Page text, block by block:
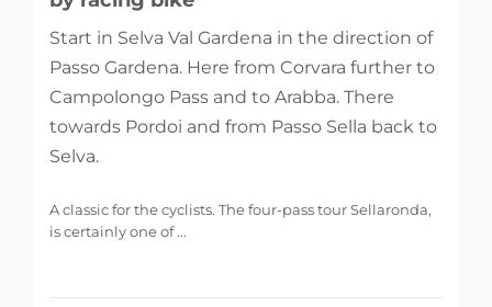
Start in Selva Val Gardena in the direction of
Passo Gardena. Here from Corvara further to
Campolongo Pass and to Arabba. There
towards Pordoi and from Passo Sella back to
Selva.
A classic for the cyclists. The four-pass tour Sellaronda,
is certainly one of ...